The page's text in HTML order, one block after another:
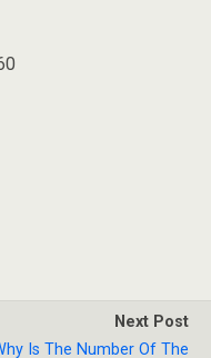
Next Post
Is The Number Of The